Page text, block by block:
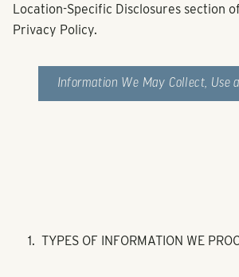
Location-Specific Disclosures section
Privacy Policy.
Information We May Collect, Use
TYPES OF INFORMATION WE